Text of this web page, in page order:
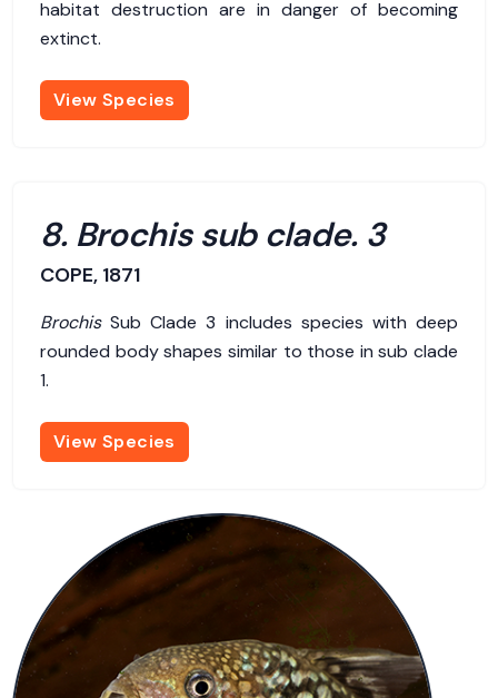
habitat destruction are in danger of becoming
extinct.
View Species
8. Brochis sub clade. 3
COPE, 1871
BrochisSub Clade 3 includes species with deep
rounded body shapes similar to those in sub clade
1.
View Species